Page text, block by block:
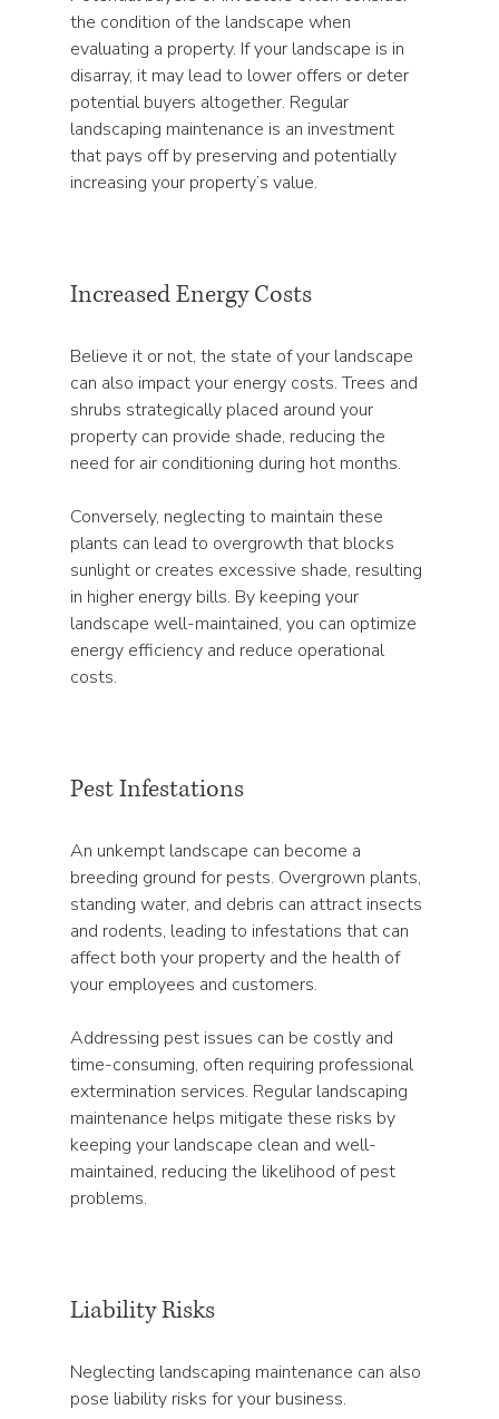
the condition of the landscape when
evaluating a property. If your landscape is in
disarray, it may lead to lower offers or deter
potential buyers altogether. Regular
landscaping maintenance is an investment
that pays off by preserving and potentially
increasing your property’s value.
Increased Energy Costs
Believe it or not, the state of your landscape
can also impact your energy costs. Trees and
shrubs strategically placed around your
property can provide shade, reducing the
need for air conditioning during hot months.
Conversely, neglecting to maintain these
plants can lead to overgrowth that blocks
sunlight or creates excessive shade, resulting
in higher energy bills. By keeping your
landscape well-maintained, you can optimize
energy efficiency and reduce operational
costs.
Pest Infestations
An unkempt landscape can become a
breeding ground for pests. Overgrown plants,
standing water, and debris can attract insects
and rodents, leading to infestations that can
affect both your property and the health of
your employees and customers.
Addressing pest issues can be costly and
time-consuming, often requiring professional
extermination services. Regular landscaping
maintenance helps mitigate these risks by
keeping your landscape clean and well-
maintained, reducing the likelihood of pest
problems.
Liability Risks
Neglecting landscaping maintenance can also
pose liability risks for your business.